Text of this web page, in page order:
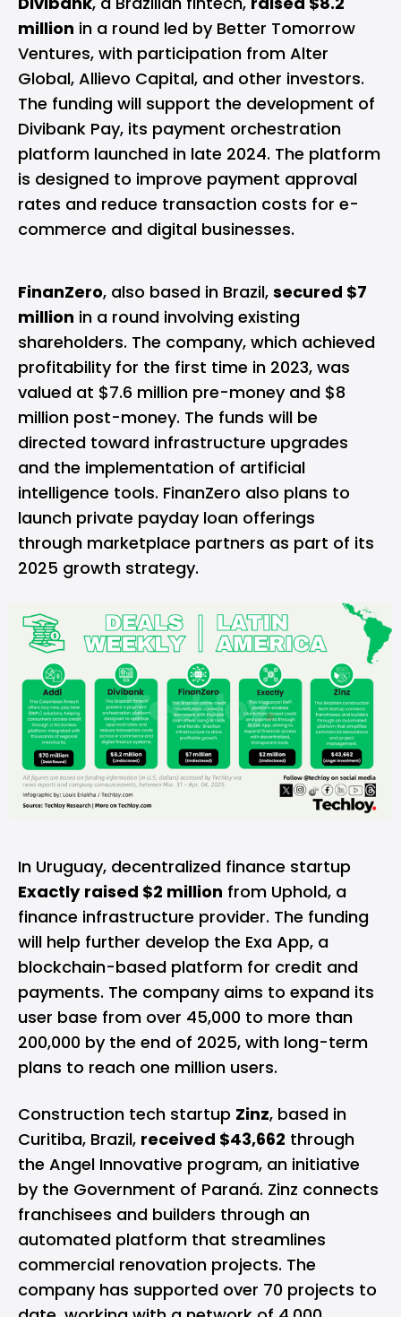
million in a round led by Better Tomorrow
Ventures, with participation from Alter
Global, Allievo Capital, and other investors.
The funding will support the development of
Divibank Pay, its payment orchestration
platform launched in late 2024. The platform
is designed to improve payment approval
rates and reduce transaction costs for e-
commerce and digital businesses.
FinanZero, also based in Brazil, secured $7
million in a round involving existing
shareholders. The company, which achieved
profitability for the first time in 2023, was
valued at $7.6 million pre-money and $8
million post-money. The funds will be
directed toward infrastructure upgrades
and the implementation of artificial
intelligence tools. FinanZero also plans to
launch private payday loan offerings
through marketplace partners as part of its
2025 growth strategy.
In Uruguay, decentralized finance startup
Exactly raised $2 million from Uphold, a
finance infrastructure provider. The funding
will help further develop the Exa App, a
blockchain-based platform for credit and
payments. The company aims to expand its
user base from over 45,000 to more than
200,000 by the end of 2025, with long-term
plans to reach one million users.
Construction tech startup Zinz, based in
Curitiba, Brazil, received $43,662 through
the Angel Innovative program, an initiative
by the Government of Paraná. Zinz connects
franchisees and builders through an
automated platform that streamlines
commercial renovation projects. The
company has supported over 70 projects to